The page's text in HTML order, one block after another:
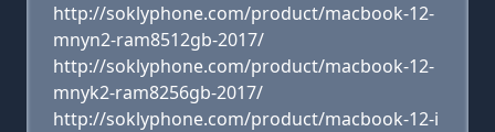
http://soklyphone.com/product/macbook-12-
mnyn2-ram8512gb-2017/
http://soklyphone.com/product/macbook-12-
mnyk2-ram8256gb-2017/
http://soklyphone.com/product/macbook-12-i